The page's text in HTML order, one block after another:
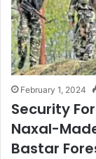
February 1, 2024
Security
Naxal-
Bastar